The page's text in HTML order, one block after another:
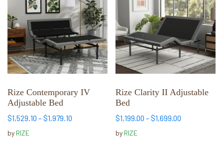
Rize Contemporary IV
Adjustable Bed
$1,529.10 –$1,979.10
by RIZE
multiple
variants.
The
options
may
chosen
on
the
product
Rize Clarity II Adjustable
Bed
$1,199.00 –$1,699.00
by RIZE
multiple
variants.
The
options
may
chosen
on
the
product